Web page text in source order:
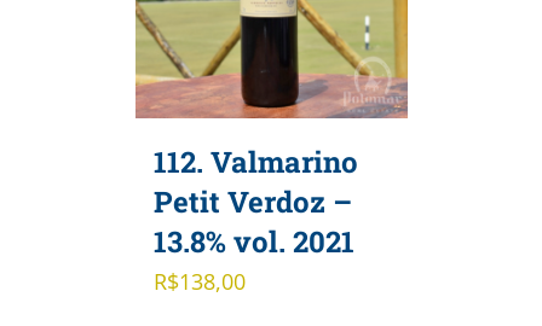
112. Valmarino
Petit Verdoz –
13.8% vol. 2021
R$138,00